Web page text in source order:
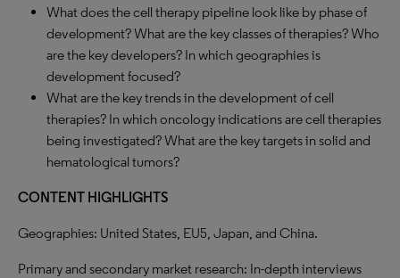
What does the cell therapy pipeline look like by phase of
development? What are the key classes of therapies? Who
are the key developers? In which geographies is
development focused?
What are the key trends in the development of cell
therapies? In which oncology indications are cell therapies
being investigated? What are the key targets in solid and
hematological tumors?
CONTENT HIGHLIGHTS
Geographies: United States, EU5, Japan, and China.
Primary and secondary market research: In-depth interviews